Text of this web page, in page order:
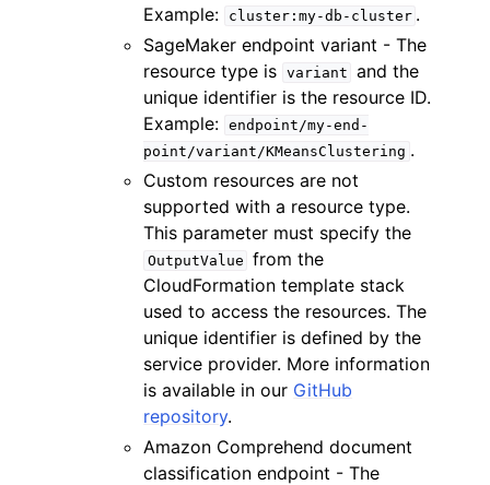
Example:
cluster:my-db-cluster .
SageMaker endpoint variant - The
resource type is variant and the
unique identifier is the resource ID.
Example: endpoint/my-end-
point/variant/KMeansClustering .
Custom resources are not
supported with a resource type.
This parameter must specify the
OutputValue from the
CloudFormation template stack
used to access the resources. The
unique identifier is defined by the
service provider. More information
is available in our GitHub
repository.
Amazon Comprehend document
classification endpoint - The